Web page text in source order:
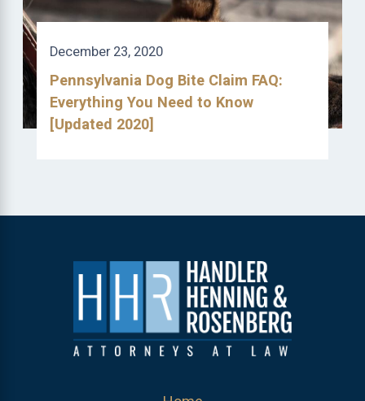
December 23, 2020
Pennsylvania Dog Bite Claim FAQ:
Everything You Need to Know
[Updated 2020]